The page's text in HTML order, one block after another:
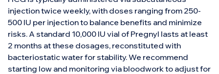
injection twice weekly, with doses ranging from 250-
500 IU per injection to balance benefits and minimize
risks. A standard 10,000 IU vial of Pregnyl lasts at least
2 months at these dosages, reconstituted with
bacteriostatic water for stability. We recommend
starting low and monitoring via bloodwork to adjust for